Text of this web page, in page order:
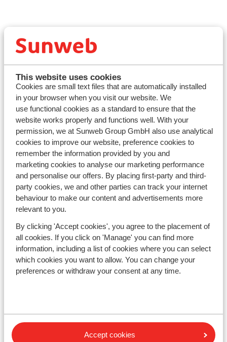
This website uses cookies
Cookies are small text files that are automatically installed
in your browser when you visit our website. We
use functional cookies as a standard to ensure that the
website works properly and functions well. With your
permission, we at Sunweb Group GmbH also use analytical
cookies to improve our website, preference cookies to
remember the information provided by you and
marketing cookies to analyse our marketing performance
and personalise our offers. By placing first-party and third-
party cookies, we and other parties can track your internet
behaviour to make our content and advertisements more
relevant to you.
By clicking 'Accept cookies', you agree to the placement of
all cookies. If you click on 'Manage' you can find more
information, including a list of cookies where you can select
which cookies you want to allow. You can change your
preferences or withdraw your consent at any time.
Accept cookies
General Information
About Sunweb
Contact us
Press and Media
Travel Info
My Sunweb Login
Financial Protection
Accessibility Statement
Blog
Foreign travel advice - GOV.UK
Sitemap
Responsible holidays
Disclaimer
Resorts
Avoriaz
Mayrhofen
Morzine
St Anton
Austria
Italy
Andorra